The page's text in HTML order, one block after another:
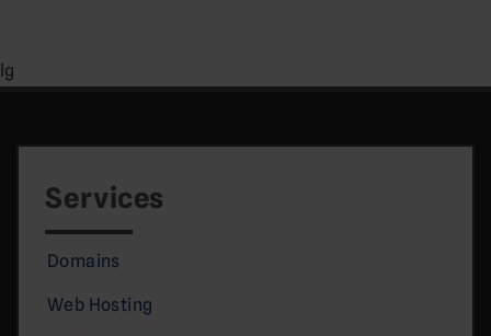
lg
Services
Domains
Web Hosting